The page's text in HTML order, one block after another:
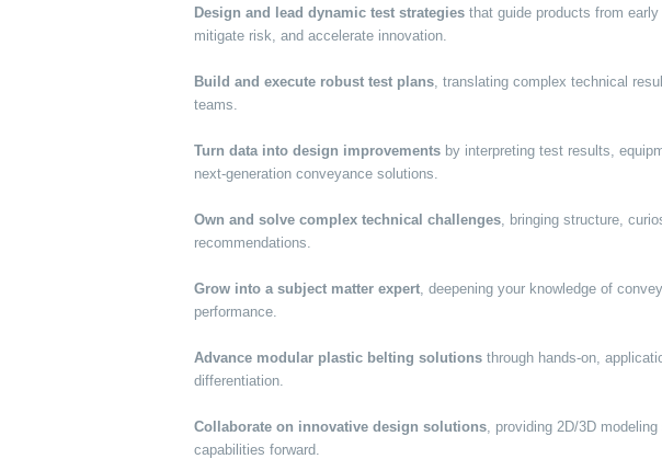
Design and lead dynamic test strategies that guide products from
mitigate risk, and accelerate innovation.
Build and execute robust test plans , translating complex technical
teams.
Turn data into design improvements by interpreting test results,
next-generation conveyance solutions.
Own and solve complex technical challenges , bringing structure,
recommendations.
Grow into a subject matter expert , deepening your knowledge of
performance.
Advance modular plastic belting solutions through hands-on,
differentiation.
Collaborate on innovative design solutions , providing 2D/3D
capabilities forward.